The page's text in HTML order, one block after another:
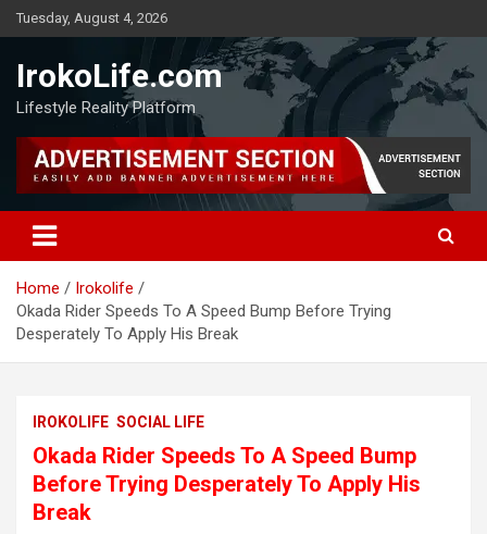
Tuesday, August 4, 2026
IrokoLife.com
Lifestyle Reality Platform
Home
Irokolife
Okada Rider Speeds To A Speed Bump Before Trying
Desperately To Apply His Break
IROKOLIFE SOCIAL LIFE
Okada Rider Speeds To A Speed Bump
Before Trying Desperately To Apply His
Break